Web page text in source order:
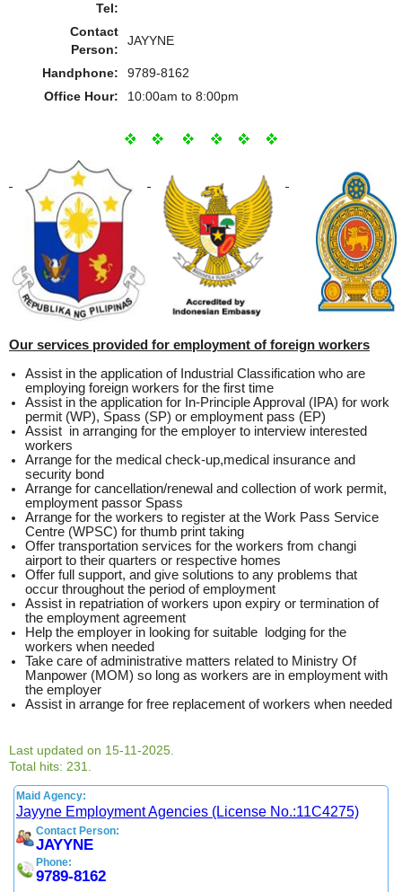
Tel:
Contact
Person:
JAYYNE
Handphone:
9789-8162
Office Hour:
10:00am to 8:00pm
Our services provided for employment of foreign workers
Assist in the application of Industrial Classification who are
employing foreign workers for the first time
Assist in the application for In-Principle Approval (IPA) for work
permit (WP), Spass (SP) or employment pass (EP)
Assist in arranging for the employer to interview interested
workers
Arrange for the medical check-up,medical insurance and
security bond
Arrange for cancellation/renewal and collection of work permit,
employment passor Spass
Arrange for the workers to register at the Work Pass Service
Centre (WPSC) for thumb print taking
Offer transportation services for the workers from changi
airport to their quarters or respective homes
Offer full support, and give solutions to any problems that
occur throughout the period of employment
Assist in repatriation of workers upon expiry or termination of
the employment agreement
Help the employer in looking for suitable lodging for the
workers when needed
Take care of administrative matters related to Ministry Of
Manpower (MOM) so long as workers are in employment with
the employer
Assist in arrange for free replacement of workers when needed
Last updated on 15-11-2025.
Total hits: 231.
Maid Agency:
Jayyne Employment Agencies (License No.:11C4275)
Contact Person:
JAYYNE
Phone:
9789-8162